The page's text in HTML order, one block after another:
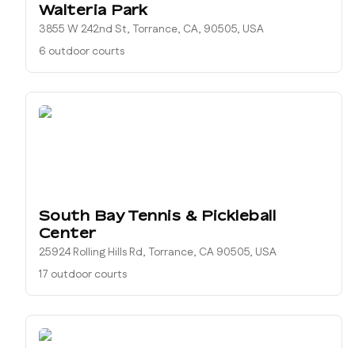
Walteria Park
3855 W 242nd St, Torrance, CA, 90505, USA
6 outdoor courts
South Bay Tennis & Pickleball
Center
25924 Rolling Hills Rd, Torrance, CA 90505, USA
17 outdoor courts